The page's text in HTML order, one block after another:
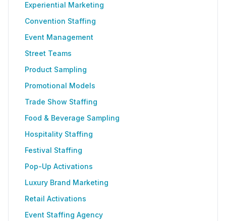
Experiential Marketing
Convention Staffing
Event Management
Street Teams
Product Sampling
Promotional Models
Trade Show Staffing
Food & Beverage Sampling
Hospitality Staffing
Festival Staffing
Pop-Up Activations
Luxury Brand Marketing
Retail Activations
Event Staffing Agency